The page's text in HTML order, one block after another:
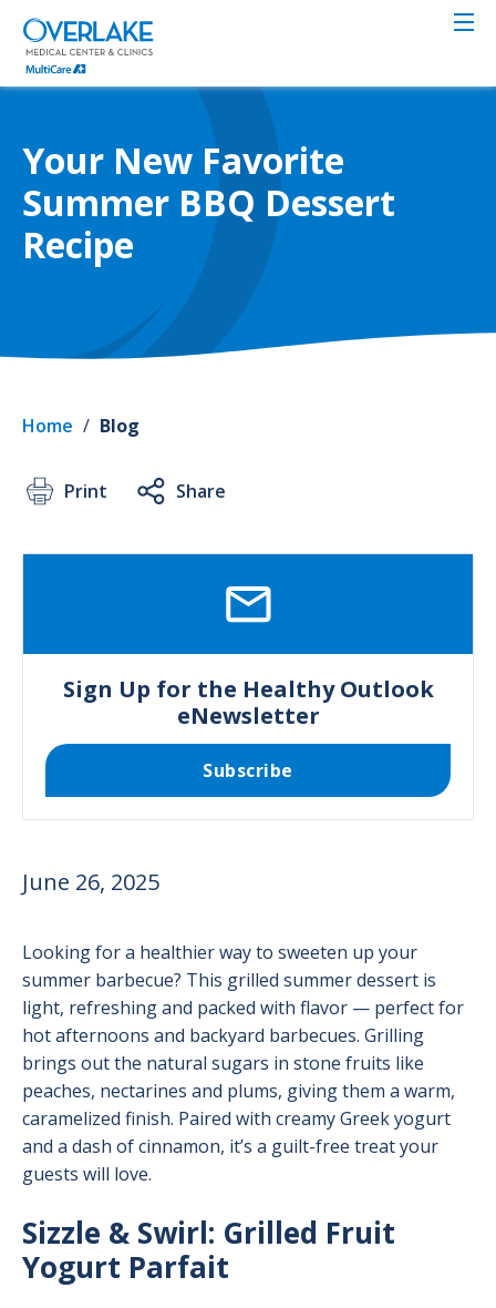
Skip
main
content
Your New Favorite
Summer BBQ Dessert
Recipe
Home / Blog
Print Share
June 26, 2025
Looking for a healthier way to sweeten up your
summer barbecue? This grilled summer dessert is
light, refreshing and packed with flavor — perfect for
hot afternoons and backyard barbecues. Grilling
brings out the natural sugars in stone fruits like
peaches, nectarines and plums, giving them a warm,
caramelized finish. Paired with creamy Greek yogurt
and a dash of cinnamon, it’s a guilt-free treat your
guests will love.
Sizzle & Swirl: Grilled Fruit
Yogurt Parfait
Sign Up for the Healthy Outlook
eNewsletter
Subscribe